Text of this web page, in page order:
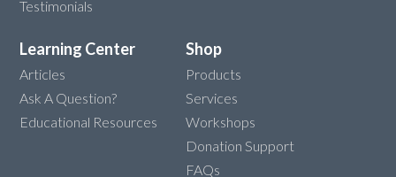
Testimonials
Learning Center
Articles
Ask A Question?
Educational Resources
Shop
Products
Services
Workshops
Donation Support
FAQs